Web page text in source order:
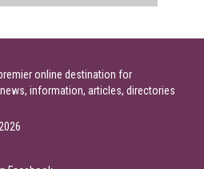
online destination for
information, articles, directories